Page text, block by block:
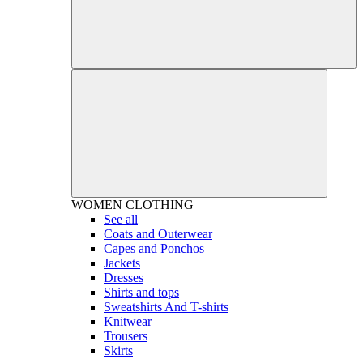
WOMEN CLOTHING
See all
Coats and Outerwear
Capes and Ponchos
Jackets
Dresses
Shirts and tops
Sweatshirts And T-shirts
Knitwear
Trousers
Skirts